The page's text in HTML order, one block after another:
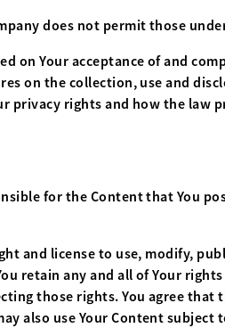
does not permit those
on Your acceptance of and
on the collection, use and
privacy rights and how the law
for the Content that You
and license to use, modify,
retain any and all of Your
those rights. You agree that
also use Your Content subject